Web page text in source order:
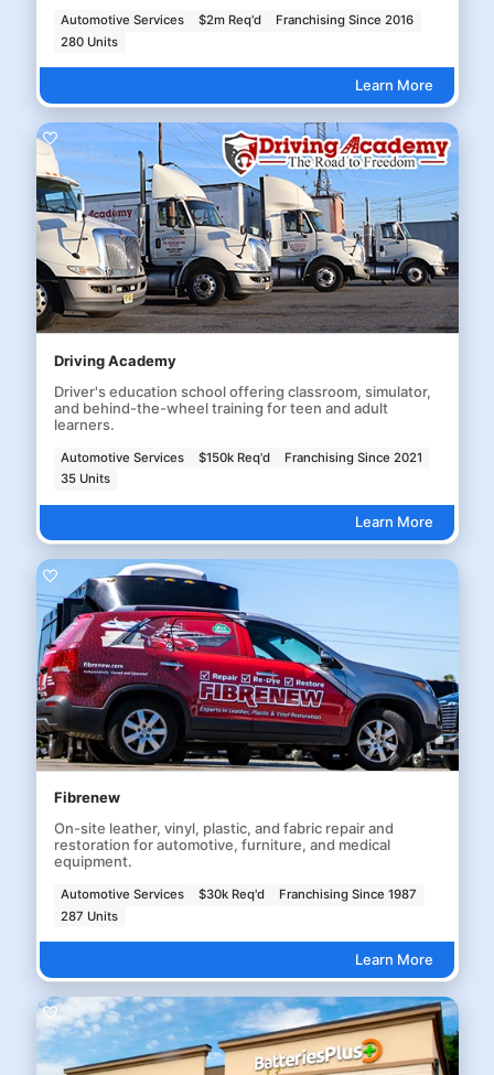
Automotive Services $2m Req'd
Franchising Since 2016
280 Units
Learn More
Driving Academy
Driver's education school offering classroom, simulator,
and behind-the-wheel training for teen and adult
learners.
Automotive Services $150k Req'd
Franchising Since 2021
35 Units
Learn More
Fibrenew
On-site leather, vinyl, plastic, and fabric repair and
restoration for automotive, furniture, and medical
equipment.
Automotive Services $30k Req'd
Franchising Since 1987
287 Units
Learn More